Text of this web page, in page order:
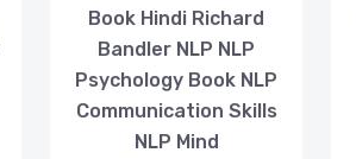
Book Hindi Richard
Bandler NLP NLP
Psychology Book NLP
Communication Skills
NLP Mind